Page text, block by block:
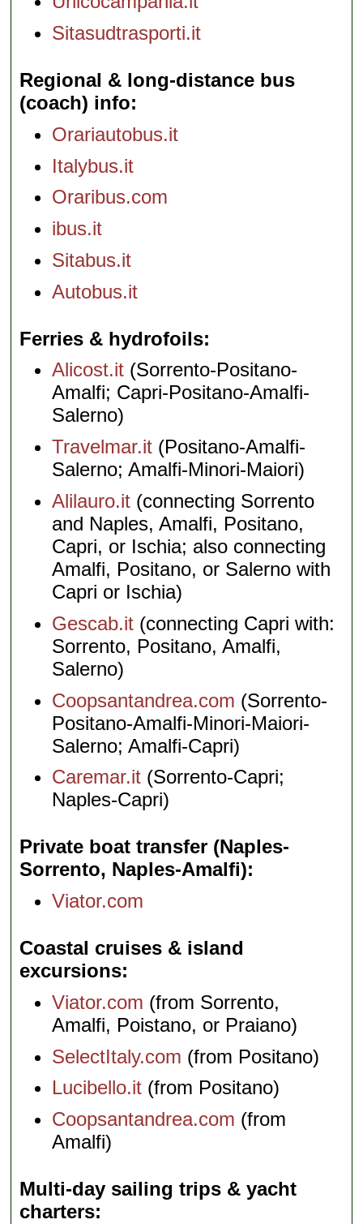
Sitasudtrasporti.it
Regional & long-distance bus
(coach) info
Orariautobus.it
Italybus.it
Oraribus.com
ibus.it
Sitabus.it
Autobus.it
Ferries & hydrofoils
Alicost.it (Sorrento-Positano-
Amalfi; Capri-Positano-Amalfi-
Salerno)
Travelmar.it (Positano-Amalfi-
Salerno; Amalfi-Minori-Maiori)
Alilauro.it (connecting Sorrento
and Naples, Amalfi, Positano,
Capri, or Ischia; also connecting
Amalfi, Positano, or Salerno with
Capri or Ischia)
Gescab.it (connecting Capri with:
Sorrento, Positano, Amalfi,
Salerno)
Coopsantandrea.com (Sorrento-
Positano-Amalfi-Minori-Maiori-
Salerno; Amalfi-Capri)
Caremar.it (Sorrento-Capri;
Naples-Capri)
Private boat transfer (Naples-
Sorrento, Naples-Amalfi)
Viator.com
Coastal cruises & island
excursions
Viator.com (from Sorrento,
Amalfi, Poistano, or Praiano)
SelectItaly.com (from Positano)
Lucibello.it (from Positano)
Coopsantandrea.com (from
Amalfi)
Multi-day sailing trips & yacht
charters